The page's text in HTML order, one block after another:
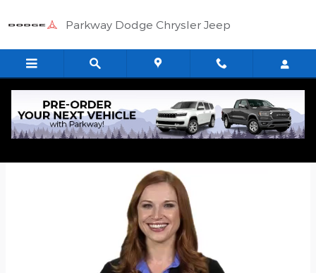
Parkway Dodge Chrysler Jeep
Quick Application